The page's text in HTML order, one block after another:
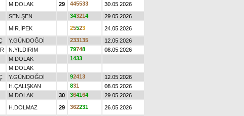
M.DOLAK 29 445533
30.05.2026
SEN.ŞEN 343214
29.05.2026
MİR.İPEK 25523
24.05.2026
Y.GÜNDOĞDİ 233135
12.05.2026
N.YILDIRIM 79748
08.05.2026
M.DOLAK 1433
M.DOLAK
Y.GÜNDOĞDİ 92413
12.05.2026
H.ÇALIŞKAN 831
08.05.2026
M.DOLAK 30 364164
29.05.2026
H.DOLMAZ 29 362231 26.05.2026